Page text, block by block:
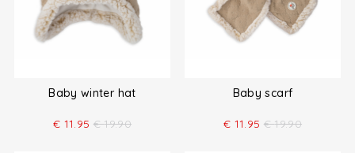
Baby winter hat
€ 11.95 € 19.90
Baby scarf
€ 11.95 € 19.90